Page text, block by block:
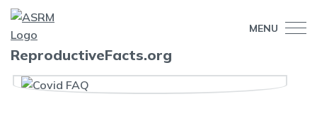
MENU
ReproductiveFacts.org